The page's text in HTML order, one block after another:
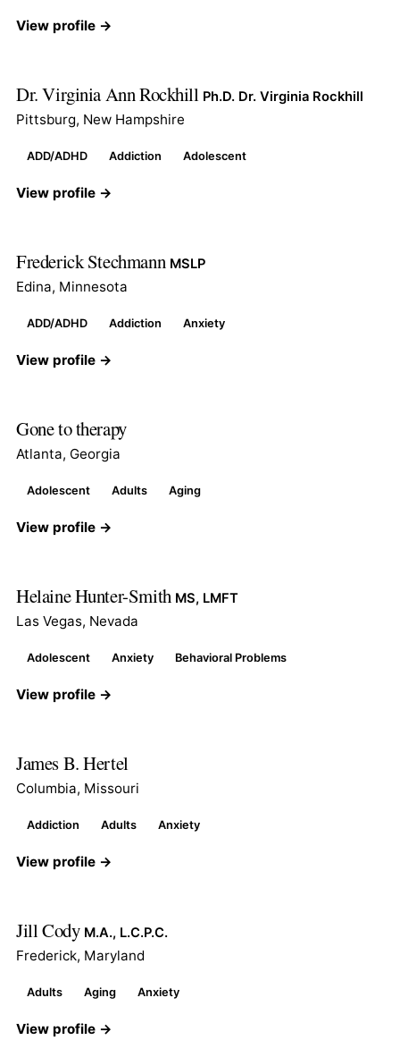
View profile →
Dr. Virginia Ann Rockhill Ph.D. Dr. Virginia Rockhill
Pittsburg, New Hampshire
ADD/ADHD Addiction Adolescent
View profile →
Frederick Stechmann MSLP
Edina, Minnesota
ADD/ADHD Addiction Anxiety
View profile →
Gone to therapy
Atlanta, Georgia
Adolescent Adults Aging
View profile →
Helaine Hunter-Smith MS, LMFT
Las Vegas, Nevada
Adolescent Anxiety Behavioral Problems
View profile →
James B. Hertel
Columbia, Missouri
Addiction Adults Anxiety
View profile →
Jill Cody M.A., L.C.P.C.
Frederick, Maryland
Adults Aging Anxiety
View profile →